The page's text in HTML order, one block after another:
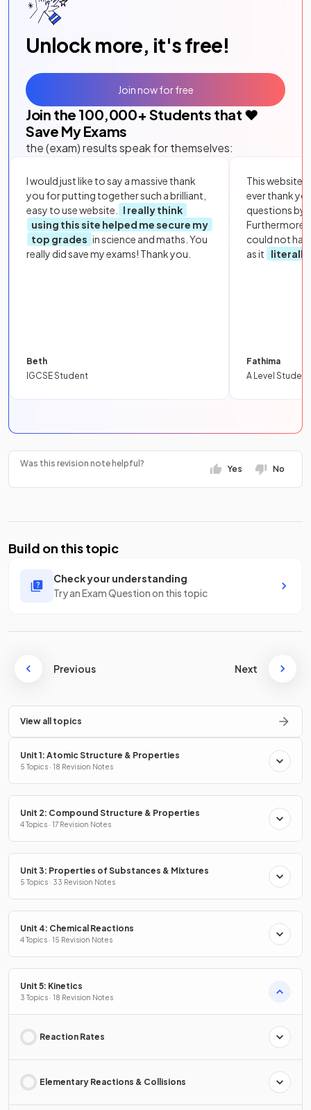
Unlock more, it's free!
Join the 100,000+ Students that ❤️
Save My Exams
the (exam) results speak for themselves:
I would just like to say a massive thank
you for putting together such a brilliant,
easy to use website.
I really think
using this site helped me secure my
top grades in science and maths. You
really did save my exams! Thank you.
Beth
IGCSE Student
This website
ever thank
questions by
Furthermore,
could not
as it
literally
Fathima
A Level Student
Join now for free
Was this revision note helpful?
Yes No
Build on this topic
Check your understanding
Try an Exam Question on this topic
Previous Next
View all topics
Unit 1: Atomic Structure & Properties
5 Topics · 18 Revision Notes
Unit 2: Compound Structure & Properties
4 Topics · 17 Revision Notes
Unit 3: Properties of Substances & Mixtures
5 Topics · 33 Revision Notes
Unit 4: Chemical Reactions
4 Topics · 15 Revision Notes
Unit 5: Kinetics
3 Topics · 18 Revision Notes
Reaction Rates
Elementary Reactions & Collisions